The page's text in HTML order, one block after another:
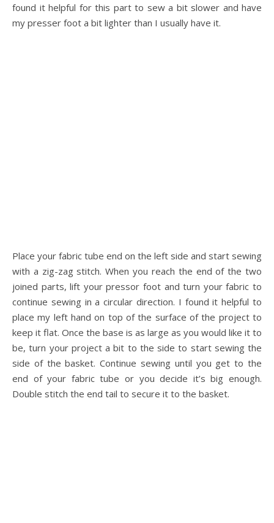
found it helpful for this part to sew a bit slower and have
my presser foot a bit lighter than I usually have it.
Place your fabric tube end on the left side and start sewing
with a zig-zag stitch. When you reach the end of the two
joined parts, lift your pressor foot and turn your fabric to
continue sewing in a circular direction. I found it helpful to
place my left hand on top of the surface of the project to
keep it flat. Once the base is as large as you would like it to
be, turn your project a bit to the side to start sewing the
side of the basket. Continue sewing until you get to the
end of your fabric tube or you decide it’s big enough.
Double stitch the end tail to secure it to the basket.